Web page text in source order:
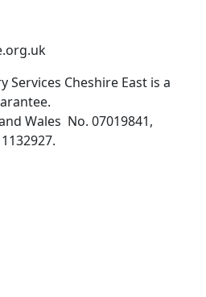
Services Cheshire East is a
Wales No. 07019841,